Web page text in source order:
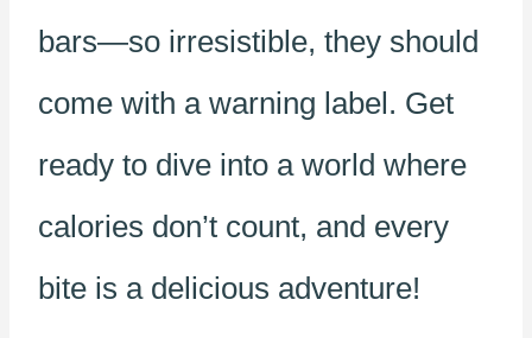
bars—so irresistible, they should
come with a warning label. Get
ready to dive into a world where
calories don’t count, and every
bite is a delicious adventure!